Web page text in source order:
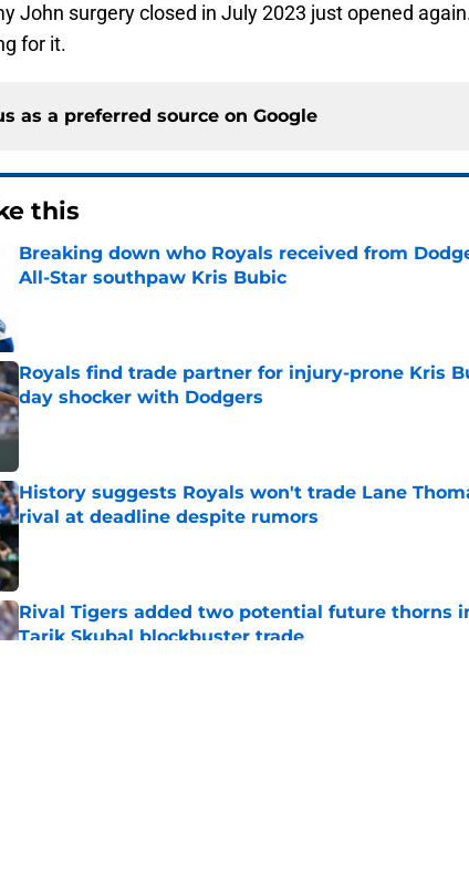
John surgery closed in July 2023 just opened
for it.
as a preferred source on Google
this
Breaking down who Royals received from
All-Star southpaw Kris Bubic
Royals find trade partner for injury-prone Kris
day shocker with Dodgers
Published by on Invalid Date
History suggests Royals won't trade Lane
rival at deadline despite rumors
Published by on Invalid Date
Rival Tigers added two potential future thorns
Tarik Skubal blockbuster trade